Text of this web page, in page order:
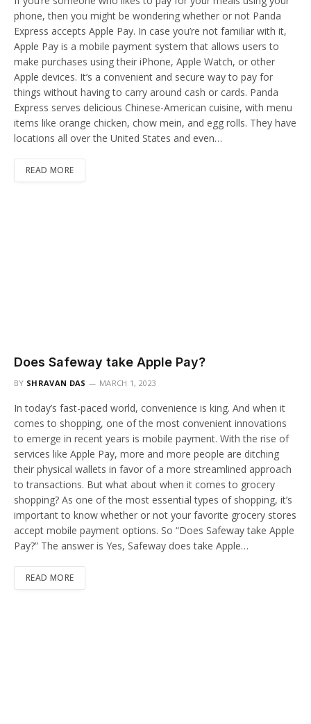
phone, then you might be wondering whether or not Panda
Express accepts Apple Pay. In case you’re not familiar with it,
Apple Pay is a mobile payment system that allows users to
make purchases using their iPhone, Apple Watch, or other
Apple devices. It’s a convenient and secure way to pay for
things without having to carry around cash or cards. Panda
Express serves delicious Chinese-American cuisine, with menu
items like orange chicken, chow mein, and egg rolls. They have
locations all over the United States and even…
READ MORE
Does Safeway take Apple Pay?
BY SHRAVAN DAS MARCH 1, 2023
In today’s fast-paced world, convenience is king. And when it
comes to shopping, one of the most convenient innovations
to emerge in recent years is mobile payment. With the rise of
services like Apple Pay, more and more people are ditching
their physical wallets in favor of a more streamlined approach
to transactions. But what about when it comes to grocery
shopping? As one of the most essential types of shopping, it’s
important to know whether or not your favorite grocery stores
accept mobile payment options. So “Does Safeway take Apple
Pay?” The answer is Yes, Safeway does take Apple…
READ MORE